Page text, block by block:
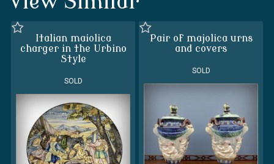
Italian maiolica
charger in the Urbino
Style
SOLD
Pair of majolica urns
and covers
SOLD